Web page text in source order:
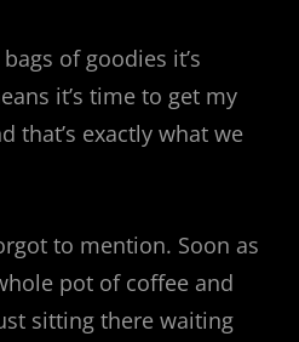
of goodies it’s
it’s time to get my
that’s exactly what we
to mention. Soon as
pot of coffee and
sitting there waiting